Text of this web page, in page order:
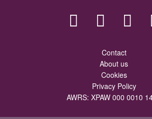
Contact
About us
Cookies
Privacy Policy
AWRS: XPAW 000 0010